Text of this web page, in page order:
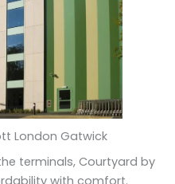
London Gatwick
terminals, Courtyard by
with comfort.